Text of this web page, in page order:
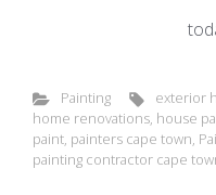
Painting exterior
home renovations, house
paint, painters cape town,
painting contractor cape